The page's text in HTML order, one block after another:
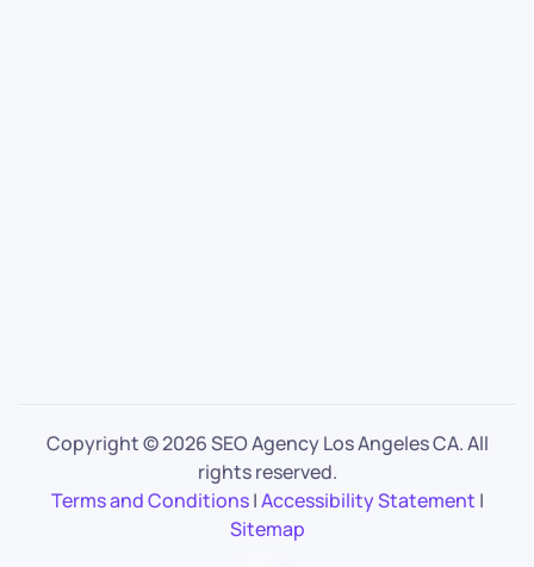
Copyright ©2026 SEO Agency Los Angeles CA. All
rights reserved.
Terms and Conditions|Accessibility Statement |
Sitemap